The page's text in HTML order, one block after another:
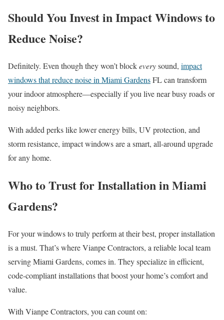
Should You Invest in Impact Windows to
Reduce Noise?
Definitely. Even though they won’t blockeverysound, impact
windows that reduce noise in Miami GardensFL can transform
your indoor atmosphere—especially if you live near busy roads or
noisy neighbors.
With added perks like lower energy bills, UV protection, and
storm resistance, impact windows are a smart, all-around upgrade
for any home.
Who to Trust for Installation in Miami
Gardens?
For your windows to truly perform at their best, proper installation
is a must. That’s where Vianpe Contractors, a reliable local team
serving Miami Gardens, comes in. They specialize in efficient,
code-compliant installations that boost your home’s comfort and
value.
With Vianpe Contractors, you can count on: